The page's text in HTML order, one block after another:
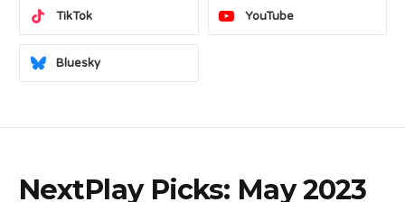
TikTok YouTube
Bluesky
NextPlay Picks: May 2023